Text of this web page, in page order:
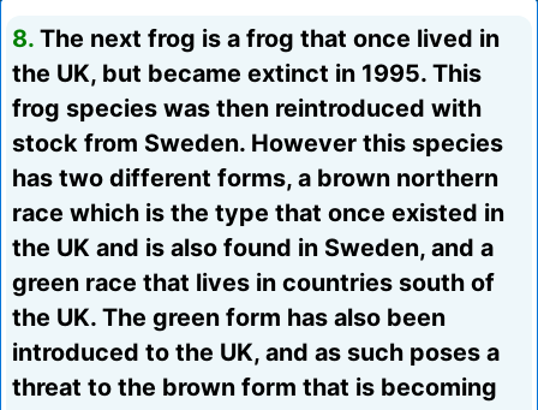
8. The next frog is a frog that once lived in
the UK, but became extinct in 1995. This
frog species was then reintroduced with
stock from Sweden. However this species
has two different forms, a brown northern
race which is the type that once existed in
the UK and is also found in Sweden, and a
green race that lives in countries south of
the UK. The green form has also been
introduced to the UK, and as such poses a
threat to the brown form that is becoming